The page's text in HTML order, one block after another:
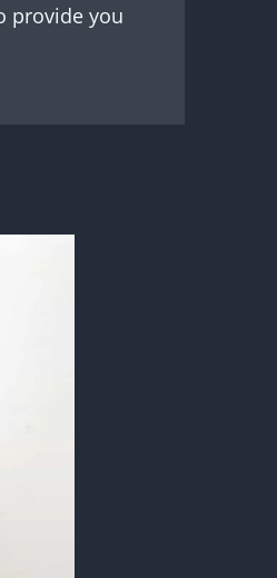
provide you